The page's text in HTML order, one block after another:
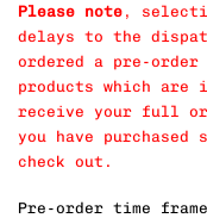
Please note ,
delays to the
ordered a pre-
products which
receive your full
you have
check out.
Pre-order time